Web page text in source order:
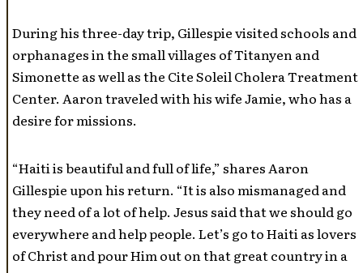
During his three-day trip, Gillespie visited schools and
orphanages in the small villages of Titanyen and
Simonette as well as the Cite Soleil Cholera Treatment
Center. Aaron traveled with his wife Jamie, who has a
desire for missions.
“Haiti is beautiful and full of life,” shares Aaron
Gillespie upon his return. “It is also mismanaged and
they need of a lot of help. Jesus said that we should go
everywhere and help people. Let’s go to Haiti as lovers
of Christ and pour Him out on that great country in a